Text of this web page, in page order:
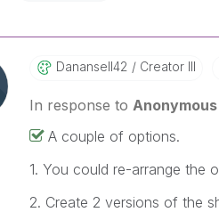
Danansell42 Creator III
In response to Anonymous
A couple of options.
1. You could re-arrange the
2. Create 2 versions of the